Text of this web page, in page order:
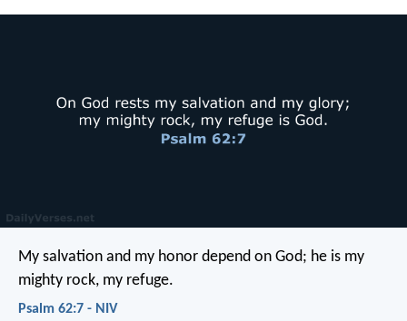
My salvation and my honor depend on God; he is my
mighty rock, my refuge.
Psalm 62:7 - NIV